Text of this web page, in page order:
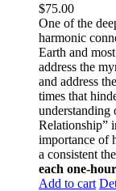
$75.00
One of the
harmonic
Earth and
address the
and address
times that
understanding
Relationship”
importance of
a consistent
each one-
Add to cart